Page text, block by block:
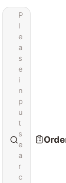
P
l
e
a
s
e
i
n
p
u
t
s
e
a
r
c